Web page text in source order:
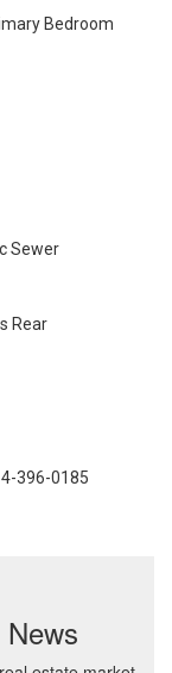
Bedroom
Sewer
Rear
396-0185